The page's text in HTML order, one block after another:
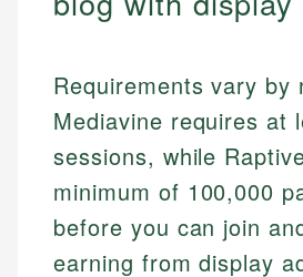
Requirements vary by
Mediavine requires at
sessions, while
minimum of 100,000
before you can join
earning from display